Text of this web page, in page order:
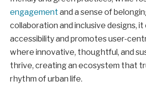
engagement and a sense of
collaboration and inclusive designs,
accessibility and promotes user-
where innovative, thoughtful, and
thrive, creating an ecosystem that
rhythm of urban life.